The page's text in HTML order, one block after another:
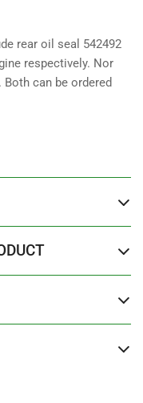
rear oil seal 542492
respectively. Nor
can be ordered